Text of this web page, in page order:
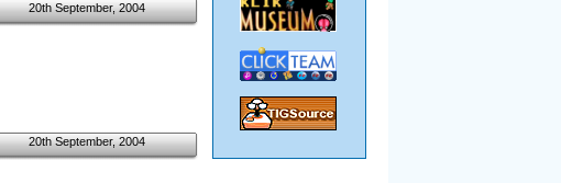
20th September, 2004
20th September, 2004